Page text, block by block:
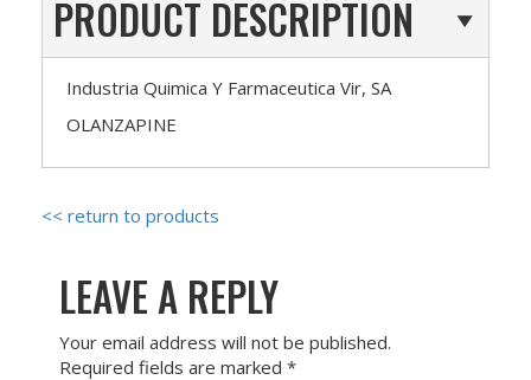
PRODUCT DESCRIPTION
Industria Quimica Y Farmaceutica Vir, SA
OLANZAPINE
<< return to products
LEAVE A REPLY
Your email address will not be published.
Required fields are marked *